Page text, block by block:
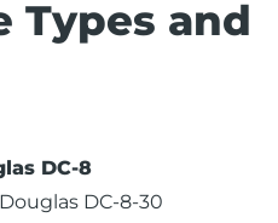
Types and
DC-8
Douglas DC-8-30